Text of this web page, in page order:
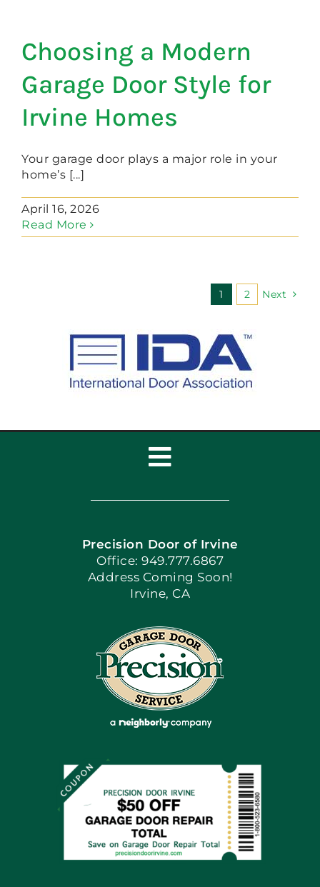
Choosing a Modern
Garage Door Style for
Irvine Homes
Your garage door plays a major role in your
home’s [...]
April 16, 2026
Read More
1 2 Next
Toggle
Navigation
Home
Apply Locally
Blog
Articles
Site Map
Financing By Greensky
Contact
Precision Door of Irvine
Office: 949.777.6867
Address Coming Soon!
Irvine, CA